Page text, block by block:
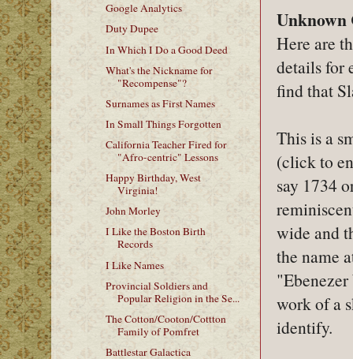
Unknown
Here are
details for
find that
This is a
(click to
say 1734
wide and
the name
work of a
identify.
Google Analytics
Duty Dupee
In Which I Do a Good Deed
What's the Nickname for
"Recompense"?
Surnames as First Names
In Small Things Forgotten
California Teacher Fired for
"Afro-centric" Lessons
Happy Birthday, West
Virginia!
John Morley
I Like the Boston Birth
Records
I Like Names
Provincial Soldiers and
Popular Religion in the Se...
The Cotton/Cooton/Cottton
Family of Pomfret
Battlestar Galactica